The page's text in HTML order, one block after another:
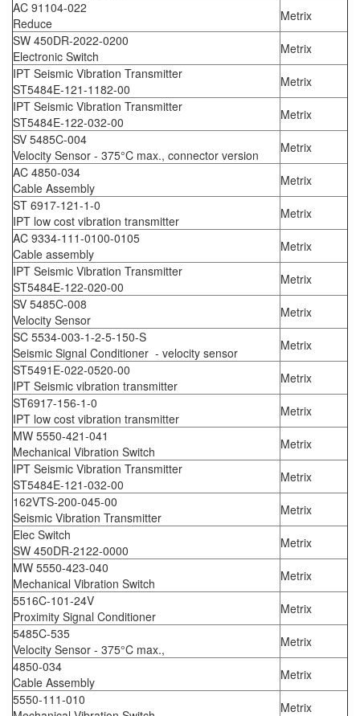
AC 91104-022
Reduce
Metrix
SW 450DR-2022-0200
Electronic Switch
Metrix
IPT Seismic Vibration Transmitter
ST5484E-121-1182-00
Metrix
IPT Seismic Vibration Transmitter
ST5484E-122-032-00
Metrix
SV 5485C-004
Velocity Sensor - 375°C max., connector version
Metrix
AC 4850-034
Cable Assembly
Metrix
ST 6917-121-1-0
IPT low cost vibration transmitter
Metrix
AC 9334-111-0100-0105
Cable assembly
Metrix
IPT Seismic Vibration Transmitter
ST5484E-122-020-00
Metrix
SV 5485C-008
Velocity Sensor
Metrix
SC 5534-003-1-2-5-150-S
Seismic Signal Conditioner - velocity sensor
Metrix
ST5491E-022-0520-00
IPT Seismic vibration transmitter
Metrix
ST6917-156-1-0
IPT low cost vibration transmitter
Metrix
MW 5550-421-041
Mechanical Vibration Switch
Metrix
IPT Seismic Vibration Transmitter
ST5484E-121-032-00
Metrix
162VTS-200-045-00
Seismic Vibration Transmitter
Metrix
Elec Switch
SW 450DR-2122-0000
Metrix
MW 5550-423-040
Mechanical Vibration Switch
Metrix
5516C-101-24V
Proximity Signal Conditioner
Metrix
5485C-535
Velocity Sensor - 375°C max.,
Metrix
4850-034
Cable Assembly
Metrix
5550-111-010
Metrix